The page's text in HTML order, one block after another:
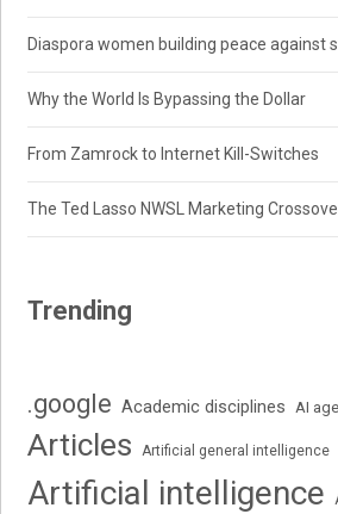
Diaspora women building peace against
Why the World Is Bypassing the Dollar
From Zamrock to Internet Kill-Switches
The Ted Lasso NWSL Marketing
Trending
.google Academic disciplines AI
Articles Artificial general intelligence
Artificial intelligence